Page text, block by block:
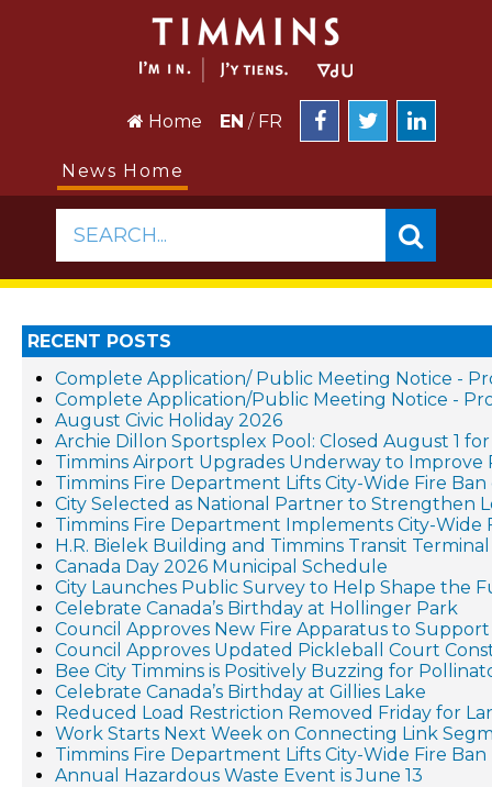
Home EN / FR
News Home
SEARCH...
RECENT POSTS
Complete Application/ Public Meeting Notice -
Complete Application/Public Meeting Notice -
August Civic Holiday 2026
Archie Dillon Sportsplex Pool: Closed August 1
Timmins Airport Upgrades Underway to Improve
Timmins Fire Department Lifts City-Wide Fire Ban
City Selected as National Partner to Strengthen
Timmins Fire Department Implements City-Wide
H.R. Bielek Building and Timmins Transit
Canada Day 2026 Municipal Schedule
City Launches Public Survey to Help Shape the
Celebrate Canada’s Birthday at Hollinger Park
Council Approves New Fire Apparatus to
Council Approves Updated Pickleball Court
Bee City Timmins is Positively Buzzing for
Celebrate Canada’s Birthday at Gillies Lake
Reduced Load Restriction Removed Friday for
Work Starts Next Week on Connecting Link
Timmins Fire Department Lifts City-Wide Fire Ban
Annual Hazardous Waste Event is June 13